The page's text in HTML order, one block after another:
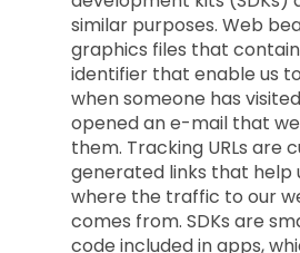
similar purposes. Web
graphics files that
identifier that enable us
when someone has
opened an e-mail that
them. Tracking URLs are
generated links that help
where the traffic to our
comes from. SDKs are
code included in apps,